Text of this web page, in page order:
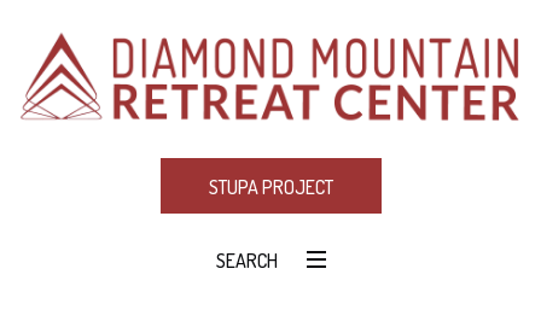
STUPA PROJECT
SEARCH